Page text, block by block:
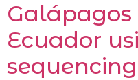
Ecuador
sequencing